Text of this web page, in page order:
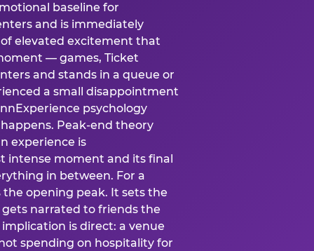
baseline for
and is immediately
elevated excitement that
— games, Ticket
and stands in a queue or
a small disappointment
psychology
Peak-end theory
experience is
intense moment and its final
in between. For a
opening peak. It sets the
narrated to friends the
is direct: a venue
spending on hospitality for